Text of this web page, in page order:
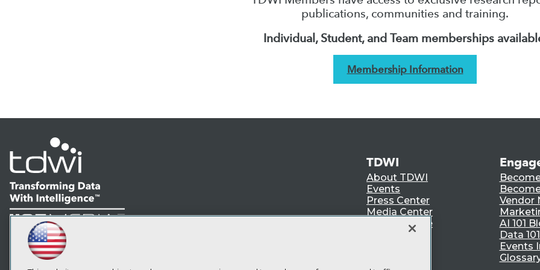
publications, communities and training.
Individual, Student, and Team memberships
Membership Information
LinkedIn
Facebook
YouTubeInstagram
Subscribe to TDWI
TDWI
About TDWI
Events
Press Center
Media Center
TDWI Europe
Vendor
AI 101
Data
Events